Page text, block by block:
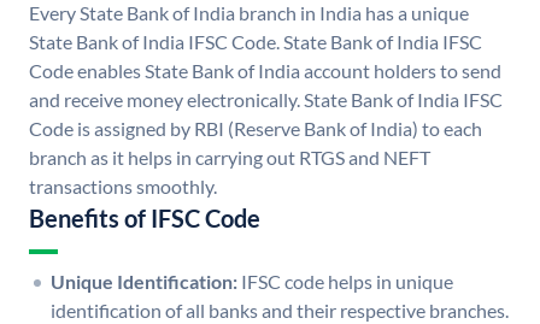
Every State Bank of India branch in India has a unique
State Bank of India IFSC Code. State Bank of India IFSC
Code enables State Bank of India account holders to send
and receive money electronically. State Bank of India IFSC
Code is assigned by RBI (Reserve Bank of India) to each
branch as it helps in carrying out RTGS and NEFT
transactions smoothly.
Benefits of IFSC Code
Unique Identification: IFSC code helps in unique
identification of all banks and their respective branches.